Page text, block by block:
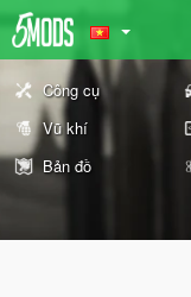
Công cụ
Vũ khí
Bản đồ